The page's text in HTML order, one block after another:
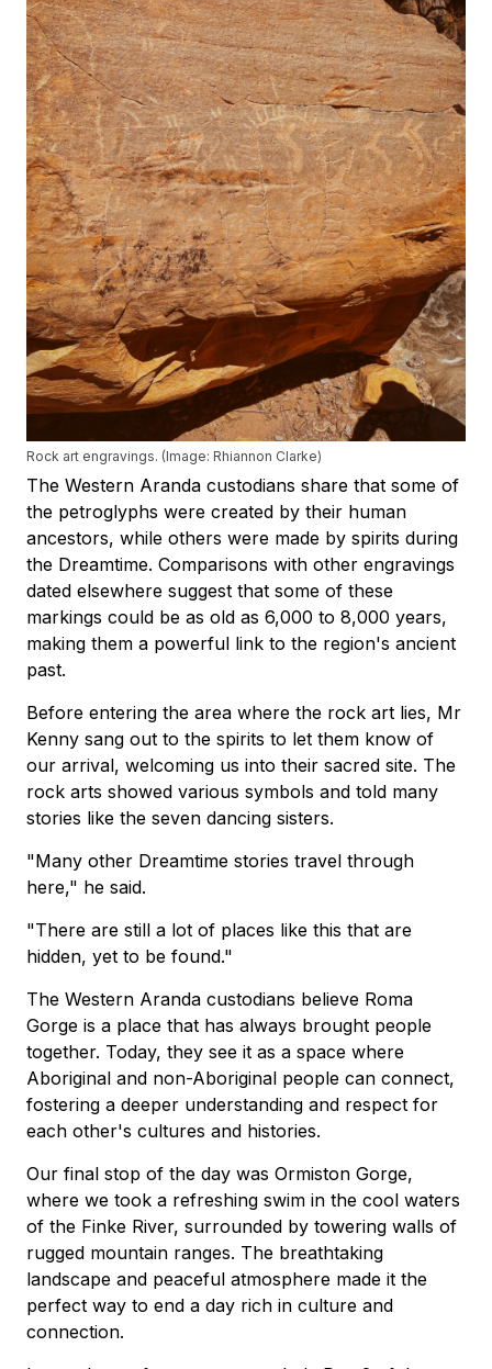
Rock art engravings. (Image: Rhiannon Clarke)
The Western Aranda custodians share that some of
the petroglyphs were created by their human
ancestors, while others were made by spirits during
the Dreamtime. Comparisons with other engravings
dated elsewhere suggest that some of these
markings could be as old as 6,000 to 8,000 years,
making them a powerful link to the region's ancient
past.
Before entering the area where the rock art lies, Mr
Kenny sang out to the spirits to let them know of
our arrival, welcoming us into their sacred site. The
rock arts showed various symbols and told many
stories like the seven dancing sisters.
"Many other Dreamtime stories travel through
here," he said.
"There are still a lot of places like this that are
hidden, yet to be found."
The Western Aranda custodians believe Roma
Gorge is a place that has always brought people
together. Today, they see it as a space where
Aboriginal and non-Aboriginal people can connect,
fostering a deeper understanding and respect for
each other's cultures and histories.
Our final stop of the day was Ormiston Gorge,
where we took a refreshing swim in the cool waters
of the Finke River, surrounded by towering walls of
rugged mountain ranges. The breathtaking
landscape and peaceful atmosphere made it the
perfect way to end a day rich in culture and
connection.